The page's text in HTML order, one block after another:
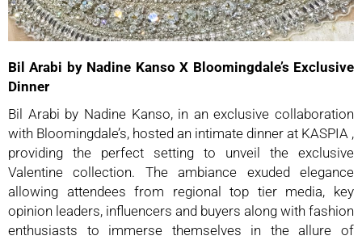
Bil Arabi by Nadine Kanso X Bloomingdale’s Exclusive
Dinner
Bil Arabi by Nadine Kanso, in an exclusive collaboration
with Bloomingdale’s, hosted an intimate dinner at KASPIA ,
providing the perfect setting to unveil the exclusive
Valentine collection. The ambiance exuded elegance
allowing attendees from regional top tier media, key
opinion leaders, influencers and buyers along with fashion
enthusiasts to immerse themselves in the allure of